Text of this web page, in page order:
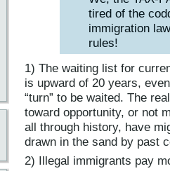
tired of the
immigration
rules!
1) The waiting list for
is upward of 20 years,
“turn” to be waited. The
toward opportunity, or not
all through history, have
drawn in the sand by past
2) Illegal immigrants pay